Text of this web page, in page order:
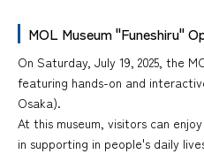
MOL Museum "Funeshiru"
On Saturday, July 19, 2025, the
featuring hands-on and
Osaka).
At this museum, visitors can
in supporting in people's daily